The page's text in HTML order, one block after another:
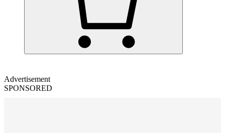
Advertisement
SPONSORED